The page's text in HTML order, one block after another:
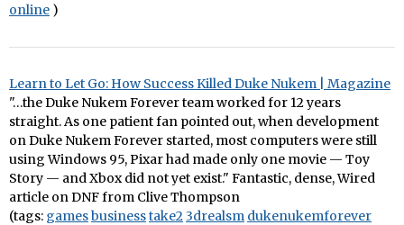
online )
Learn to Let Go: How Success Killed Duke Nukem | Magazine
"…the Duke Nukem Forever team worked for 12 years
straight. As one patient fan pointed out, when development
on Duke Nukem Forever started, most computers were still
using Windows 95, Pixar had made only one movie — Toy
Story — and Xbox did not yet exist." Fantastic, dense, Wired
article on DNF from Clive Thompson
(tags: gamesbusinesstake23drealsm dukenukemforever